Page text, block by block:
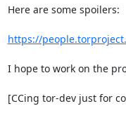
Here are some spoilers:
https://
I hope to work on the
[CCing tor-dev just for